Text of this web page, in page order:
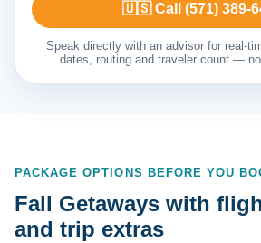
🇺🇸 Call (571) 389-
Speak directly with an advisor for real-
dates, routing and traveler count —
PACKAGE OPTIONS BEFORE YOU
Fall Getaways with
and trip extras